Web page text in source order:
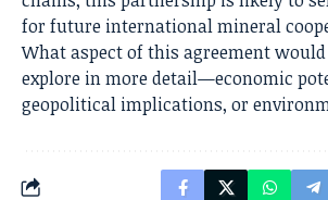
for future international mineral
What aspect of this agreement
explore in more detail—economic
geopolitical implications, or